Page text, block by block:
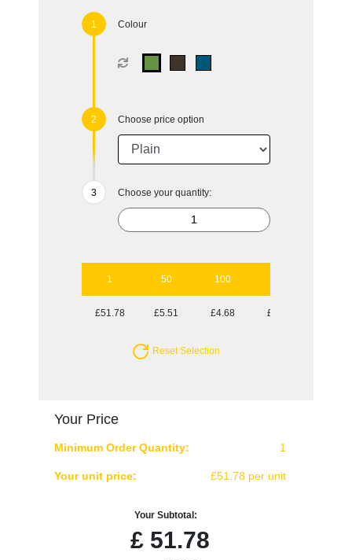
Colour
Choose price option
Choose your quantity:
1 50 100
£51.78 £5.51 £4.68 £4.05
Reset Selection
Your Price
Minimum Order Quantity: 1
Your unit price: £51.78 per unit
Your Subtotal:
£51.78